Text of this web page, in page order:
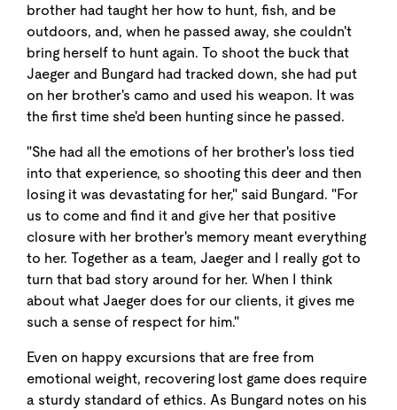
brother had taught her how to hunt, fish, and be
outdoors, and, when he passed away, she couldn't
bring herself to hunt again. To shoot the buck that
Jaeger and Bungard had tracked down, she had put
on her brother's camo and used his weapon. It was
the first time she'd been hunting since he passed.
"She had all the emotions of her brother's loss tied
into that experience, so shooting this deer and then
losing it was devastating for her," said Bungard. "For
us to come and find it and give her that positive
closure with her brother's memory meant everything
to her. Together as a team, Jaeger and I really got to
turn that bad story around for her. When I think
about what Jaeger does for our clients, it gives me
such a sense of respect for him."
Even on happy excursions that are free from
emotional weight, recovering lost game does require
a sturdy standard of ethics. As Bungard notes on his